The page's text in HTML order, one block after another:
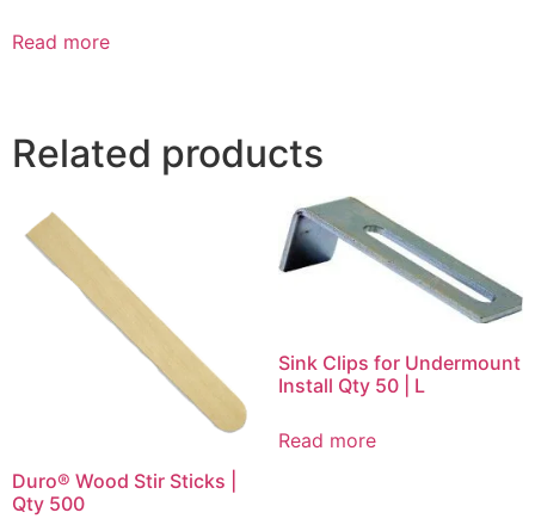
Read more
Related products
Duro® Wood Stir Sticks |
Qty 500
Sink Clips for Undermount
Install Qty 50 | L
Read more